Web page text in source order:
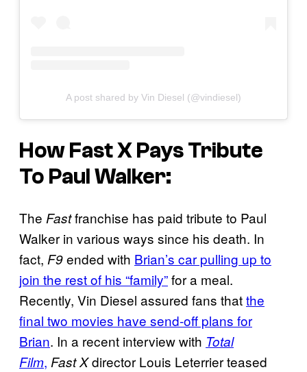
A post shared by Vin Diesel (@vindiesel)
HowFast XPays Tribute
To Paul Walker:
The Fastfranchise has paid tribute to Paul
Walker in various ways since his death. In
fact, F9ended with Brian’s car pulling up to
join the rest of his “family”for a meal.
Recently, Vin Diesel assured fans thatthe
final two movies have send-off plans for
Brian. In a recent interview with Total
Film, Fast Xdirector Louis Leterrier teased